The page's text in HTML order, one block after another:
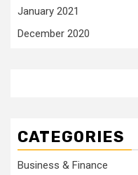
January 2021
December 2020
CATEGORIES
Business & Finance